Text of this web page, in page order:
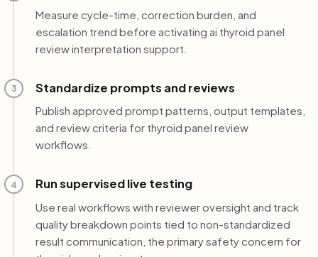
Measure cycle-time, correction burden, and
escalation trend before activating ai thyroid panel
review interpretation support.
3 Standardize prompts and reviews
Publish approved prompt patterns, output templates,
and review criteria for thyroid panel review
workflows.
4 Run supervised live testing
Use real workflows with reviewer oversight and track
quality breakdown points tied to non-standardized
result communication, the primary safety concern for